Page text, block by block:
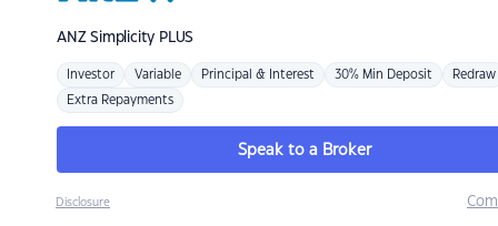
ANZSimplicity PLUS
Investor Variable Principal & Interest 30% Min Deposit Redraw
Extra Repayments
Speak to a Broker
Disclosure